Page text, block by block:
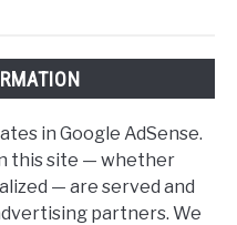
in Google AdSense.
this site — whether
— are served and
partners. We